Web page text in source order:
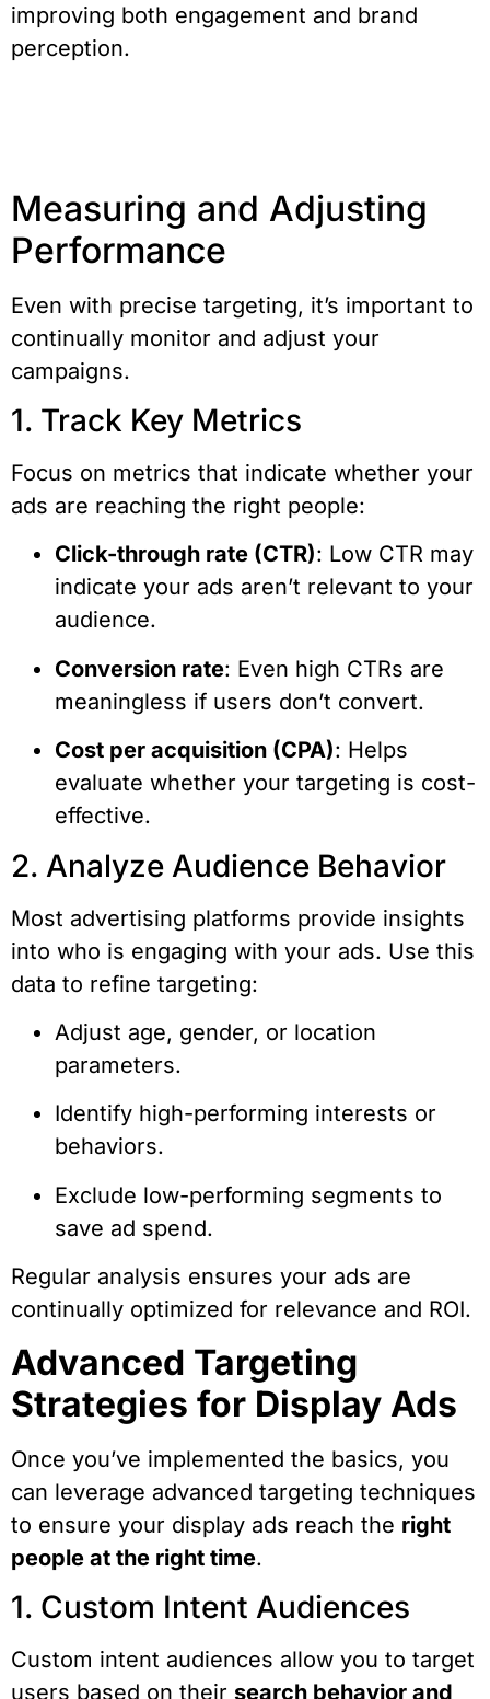
improving both engagement and brand
perception.
Measuring and Adjusting
Performance
Even with precise targeting, it’s important to
continually monitor and adjust your
campaigns.
1. Track Key Metrics
Focus on metrics that indicate whether your
ads are reaching the right people:
Click-through rate (CTR): Low CTR may
indicate your ads aren’t relevant to your
audience.
Conversion rate: Even high CTRs are
meaningless if users don’t convert.
Cost per acquisition (CPA): Helps
evaluate whether your targeting is cost-
effective.
2. Analyze Audience Behavior
Most advertising platforms provide insights
into who is engaging with your ads. Use this
data to refine targeting:
Adjust age, gender, or location
parameters.
Identify high-performing interests or
behaviors.
Exclude low-performing segments to
save ad spend.
Regular analysis ensures your ads are
continually optimized for relevance and ROI.
Advanced Targeting
Strategies for Display Ads
Once you’ve implemented the basics, you
can leverage advanced targeting techniques
to ensure your display ads reach the right
people at the right time.
1. Custom Intent Audiences
Custom intent audiences allow you to target
users based on their search behavior and